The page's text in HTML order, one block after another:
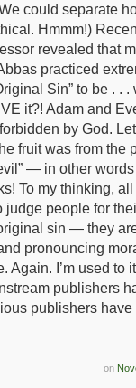
could separate
Hmmm!)
revealed that
practiced
Sin” to be . .
it?! Adam and
by God.
fruit was from the
— in other words
To my thinking,
judge people for
sin — they
pronouncing
Again. I’m used to
publishers
publishers
on